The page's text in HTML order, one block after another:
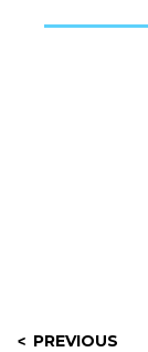
PREVIOUS